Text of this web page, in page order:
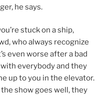
he says.
stuck on a ship,
who always recognize
even worse after a bad
with everybody and they
up to you in the elevator.
the show goes well, they